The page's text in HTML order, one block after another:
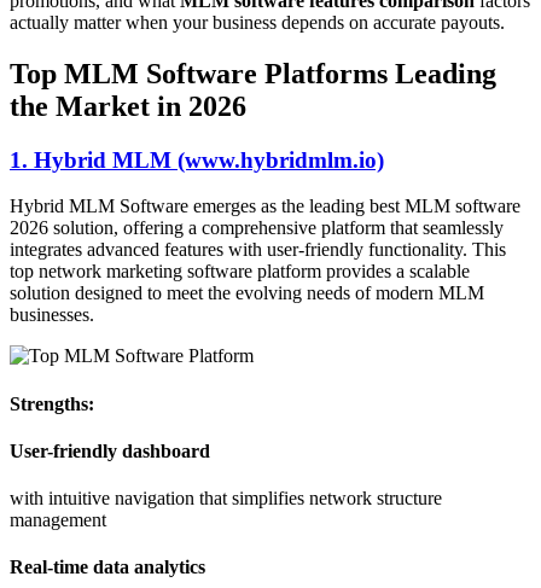
actually matter when your business depends on accurate payouts.
Top MLM Software Platforms Leading
the Market in 2026
1. Hybrid MLM (www.hybridmlm.io)
Hybrid MLM Software emerges as the leading best MLM software
2026 solution, offering a comprehensive platform that seamlessly
integrates advanced features with user-friendly functionality. This
top network marketing software platform provides a scalable
solution designed to meet the evolving needs of modern MLM
businesses.
Strengths:
User-friendly dashboard
with intuitive navigation that simplifies network structure
management
Real-time data analytics